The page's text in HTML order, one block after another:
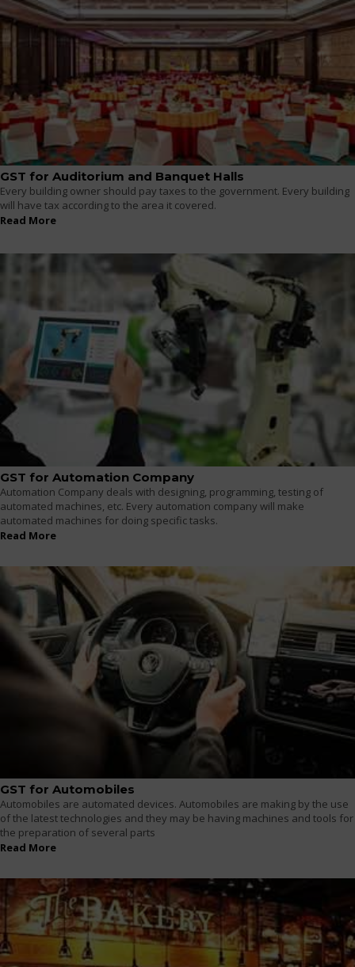
GST for Auditorium and Banquet Halls
Every building owner should pay taxes to the government. Every building
will have tax according to the area it covered.
Read More
GST for Automation Company
Automation Company deals with designing, programming, testing of
automated machines, etc. Every automation company will make
automated machines for doing specific tasks.
Read More
GST for Automobiles
Automobiles are automated devices. Automobiles are making by the use
of the latest technologies and they may be having machines and tools for
the preparation of several parts
Read More